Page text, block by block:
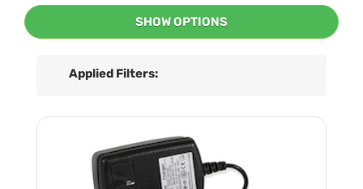
SHOW OPTIONS
Applied Filters: